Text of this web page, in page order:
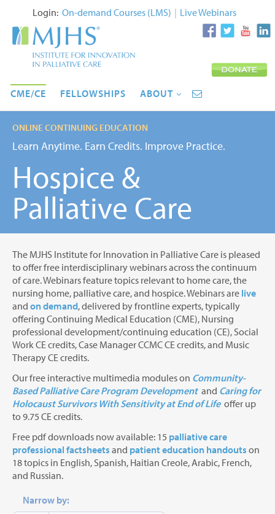
Login: On-demand Courses (LMS) | Live Webinars
CME/CE FELLOWSHIPS ABOUT
Hospice &
Palliative Care
ONLINE CONTINUING EDUCATION
Learn Anytime. Earn Credits. Improve Practice.
The MJHS Institute for Innovation in Palliative Care is pleased
to offer free interdisciplinary webinars across the continuum
of care. Webinars feature topics relevant to home care, the
nursing home, palliative care, and hospice. Webinars are live
and on demand, delivered by frontline experts, typically
offering Continuing Medical Education (CME), Nursing
professional development/continuing education (CE), Social
Work CE credits, Case Manager CCMC CE credits, and Music
Therapy CE credits.
Our free interactive multimedia modules on Community-
Based Palliative Care Program Developmentand Caring for
Holocaust Survivors With Sensitivity at End of Lifeoffer up
to 9.75 CE credits.
Free pdf downloads now available: 15 palliative care
professional factsheets and patient education handouts on
18 topics in English, Spanish, Haitian Creole, Arabic, French,
and Russian.
Narrow by: